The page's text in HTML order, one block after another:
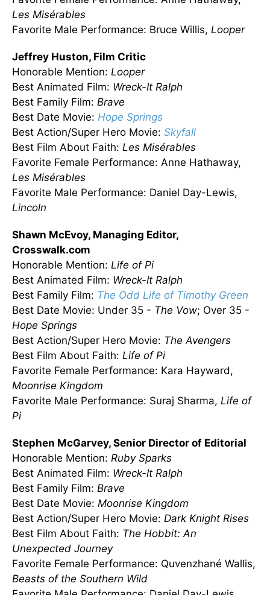
Les Misérables
Favorite Male Performance: Bruce Willis, Looper
Jeffrey Huston, Film Critic
Honorable Mention: Looper
Best Animated Film: Wreck-It Ralph
Best Family Film: Brave
Best Date Movie: Hope Springs
Best Action/Super Hero Movie: Skyfall
Best Film About Faith: Les Misérables
Favorite Female Performance: Anne Hathaway,
Les Misérables
Favorite Male Performance: Daniel Day-Lewis,
Lincoln
Shawn McEvoy, Managing Editor,
Crosswalk.com
Honorable Mention: Life of Pi
Best Animated Film: Wreck-It Ralph
Best Family Film: The Odd Life of Timothy Green
Best Date Movie: Under 35 - The Vow; Over 35 -
Hope Springs
Best Action/Super Hero Movie: The Avengers
Best Film About Faith: Life of Pi
Favorite Female Performance: Kara Hayward,
Moonrise Kingdom
Favorite Male Performance: Suraj Sharma, Life of
Pi
Stephen McGarvey, Senior Director of Editorial
Honorable Mention: Ruby Sparks
Best Animated Film: Wreck-It Ralph
Best Family Film: Brave
Best Date Movie: Moonrise Kingdom
Best Action/Super Hero Movie: Dark Knight Rises
Best Film About Faith: The Hobbit: An
Unexpected Journey
Favorite Female Performance: Quvenzhané Wallis,
Beasts of the Southern Wild